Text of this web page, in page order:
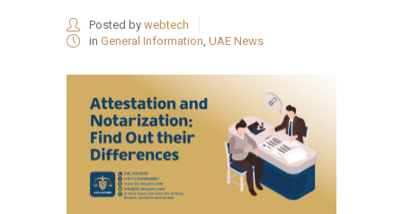
Posted by webtech
in General Information, UAE News